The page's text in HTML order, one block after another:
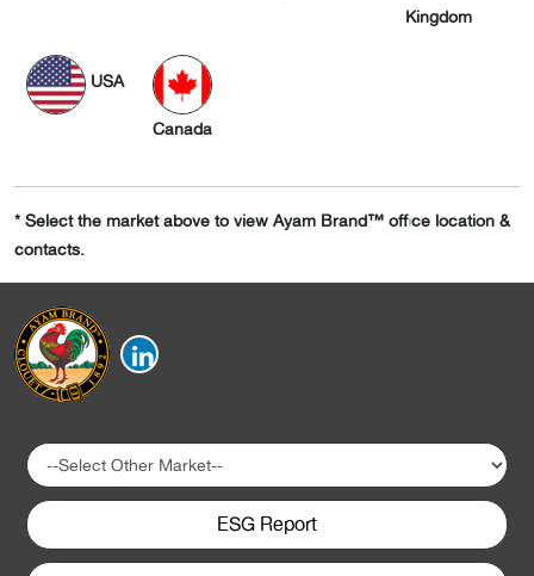
Kingdom
USA
Canada
* Select the market above to view Ayam Brand™ office location &
contacts.
ESG Report